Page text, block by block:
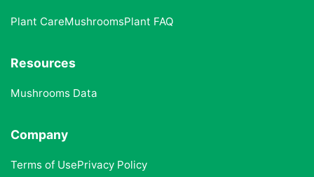
Plant CareMushroomsPlant FAQ
Resources
Mushrooms Data
Company
Terms of UsePrivacy Policy